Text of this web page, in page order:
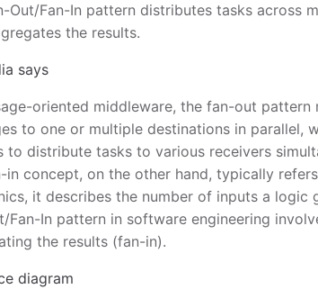
Out/Fan-In pattern distributes tasks across
the results.
says
oriented middleware, the fan-out
to one or multiple destinations in parallel,
to distribute tasks to various receivers
in concept, on the other hand, typically
it describes the number of inputs a logic
Fan-In pattern in software engineering
the results (fan-in).
diagram